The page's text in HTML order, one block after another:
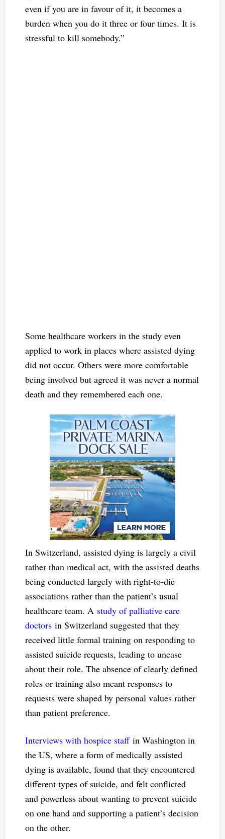
even if you are in favour of it, it becomes a
burden when you do it three or four times. It is
stressful to kill somebody.”
Some healthcare workers in the study even
applied to work in places where assisted dying
did not occur. Others were more comfortable
being involved but agreed it was never a normal
death and they remembered each one.
In Switzerland, assisted dying is largely a civil
rather than medical act, with the assisted deaths
being conducted largely with right-to-die
associations rather than the patient’s usual
healthcare team. A study of palliative care
doctorsin Switzerland suggested that they
received little formal training on responding to
assisted suicide requests, leading to unease
about their role. The absence of clearly defined
roles or training also meant responses to
requests were shaped by personal values rather
than patient preference.
Interviews with hospice staffin Washington in
the US, where a form of medically assisted
dying is available, found that they encountered
different types of suicide, and felt conflicted
and powerless about wanting to prevent suicide
on one hand and supporting a patient’s decision
on the other.